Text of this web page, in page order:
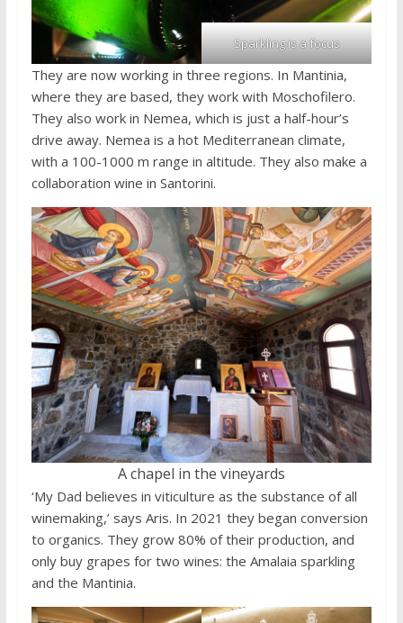
Sparkling is a focus
They are now working in three regions. In Mantinia,
where they are based, they work with Moschofilero.
They also work in Nemea, which is just a half-hour’s
drive away. Nemea is a hot Mediterranean climate,
with a 100-1000 m range in altitude. They also make a
collaboration wine in Santorini.
A chapel in the vineyards
‘My Dad believes in viticulture as the substance of all
winemaking,’ says Aris. In 2021 they began conversion
to organics. They grow 80% of their production, and
only buy grapes for two wines: the Amalaia sparkling
and the Mantinia.